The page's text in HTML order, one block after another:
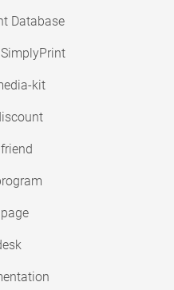
Database
kit